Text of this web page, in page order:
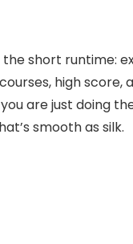
the short runtime:
high score,
are just doing
smooth as silk.